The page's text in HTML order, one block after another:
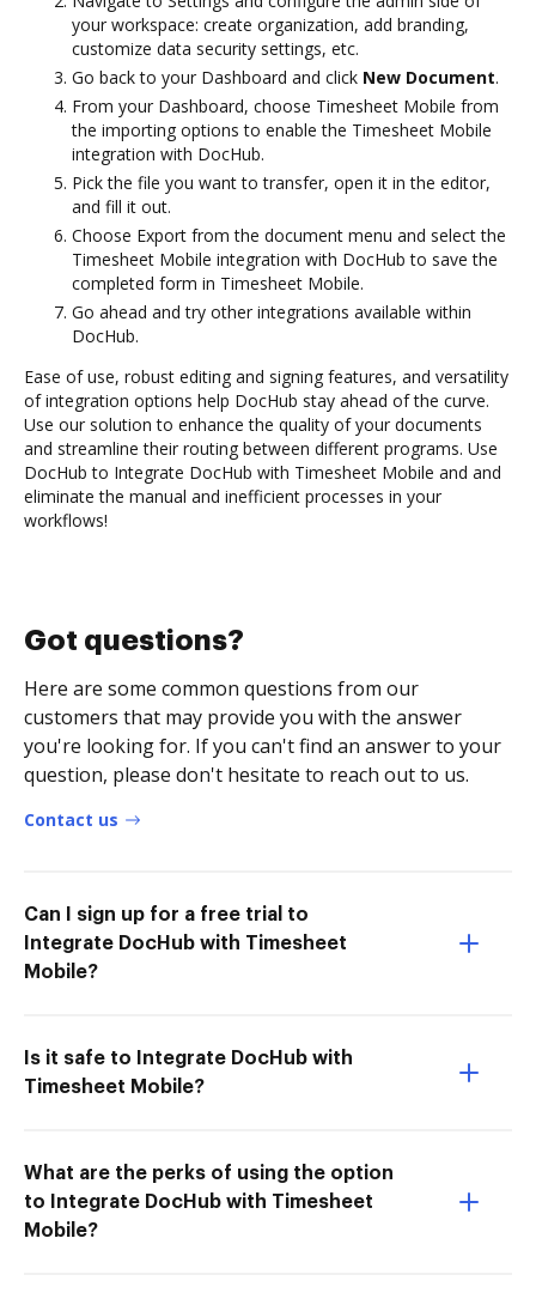
your workspace: create organization, add branding,
customize data security settings, etc.
Go back to your Dashboard and click New Document.
From your Dashboard, choose Timesheet Mobile from
the importing options to enable the Timesheet Mobile
integration with DocHub.
Pick the file you want to transfer, open it in the editor,
and fill it out.
Choose Export from the document menu and select the
Timesheet Mobile integration with DocHub to save the
completed form in Timesheet Mobile.
Go ahead and try other integrations available within
DocHub.
Ease of use, robust editing and signing features, and versatility
of integration options help DocHub stay ahead of the curve.
Use our solution to enhance the quality of your documents
and streamline their routing between different programs. Use
DocHub to Integrate DocHub with Timesheet Mobile and and
eliminate the manual and inefficient processes in your
workflows!
Got questions?
Here are some common questions from our
customers that may provide you with the answer
you're looking for. If you can't find an answer to your
question, please don't hesitate to reach out to us.
Contact us
Can I sign up for a free trial to
Integrate DocHub with Timesheet
Mobile?
Is it safe to Integrate DocHub with
Timesheet Mobile?
What are the perks of using the option
to Integrate DocHub with Timesheet
Mobile?